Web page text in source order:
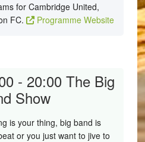
for Cambridge United,
FC.
Programme Website
- 20:00The Big
Show
is your thing, big band is
or you just want to jive to